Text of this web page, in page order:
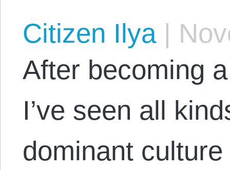
Citizen Ilya|
After becoming
I’ve seen all
dominant